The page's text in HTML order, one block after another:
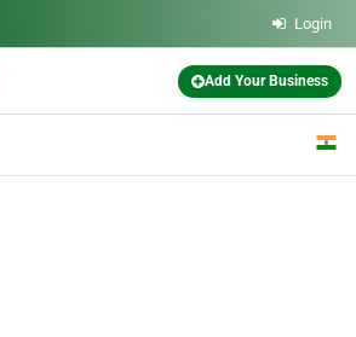
Login
Add Your Business